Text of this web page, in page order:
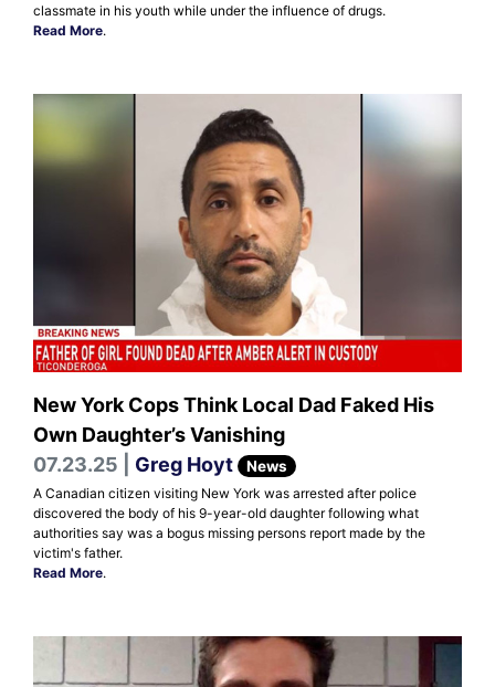
classmate in his youth while under the influence of drugs.
Read More.
New York Cops Think Local Dad Faked His
Own Daughter’s Vanishing
07.23.25 | Greg Hoyt News
A Canadian citizen visiting New York was arrested after police
discovered the body of his 9-year-old daughter following what
authorities say was a bogus missing persons report made by the
victim's father.
Read More.